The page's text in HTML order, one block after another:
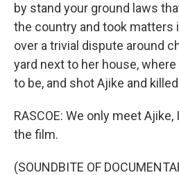
by stand your ground laws
the country and took matters
over a trivial dispute around
yard next to her house,
to be, and shot Ajike and
RASCOE: We only meet
the film.
(SOUNDBITE OF